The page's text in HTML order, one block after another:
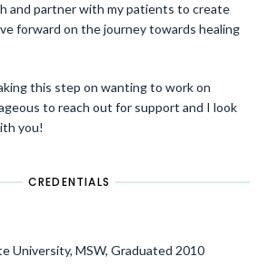
and partner with my patients to create
forward on the journey towards healing
this step on wanting to work on
to reach out for support and I look
you!
CREDENTIALS
University, MSW, Graduated 2010